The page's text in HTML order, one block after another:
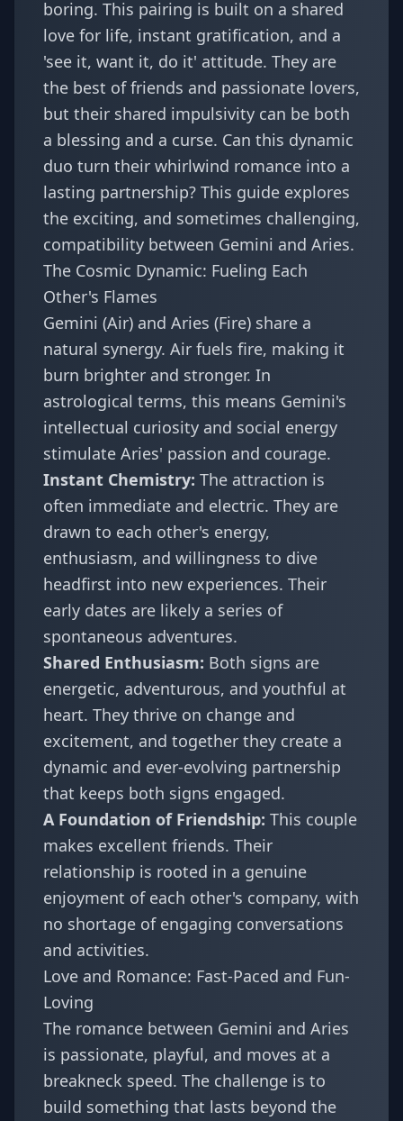
boring. This pairing is built on a shared
love for life, instant gratification, and a
'see it, want it, do it' attitude. They are
the best of friends and passionate lovers,
but their shared impulsivity can be both
a blessing and a curse. Can this dynamic
duo turn their whirlwind romance into a
lasting partnership? This guide explores
the exciting, and sometimes challenging,
compatibility between Gemini and Aries.
The Cosmic Dynamic: Fueling Each
Other's Flames
Gemini (Air) and Aries (Fire) share a
natural synergy. Air fuels fire, making it
burn brighter and stronger. In
astrological terms, this means Gemini's
intellectual curiosity and social energy
stimulate Aries' passion and courage.
Instant Chemistry: The attraction is
often immediate and electric. They are
drawn to each other's energy,
enthusiasm, and willingness to dive
headfirst into new experiences. Their
early dates are likely a series of
spontaneous adventures.
Shared Enthusiasm: Both signs are
energetic, adventurous, and youthful at
heart. They thrive on change and
excitement, and together they create a
dynamic and ever-evolving partnership
that keeps both signs engaged.
A Foundation of Friendship: This couple
makes excellent friends. Their
relationship is rooted in a genuine
enjoyment of each other's company, with
no shortage of engaging conversations
and activities.
Love and Romance: Fast-Paced and Fun-
Loving
The romance between Gemini and Aries
is passionate, playful, and moves at a
breakneck speed. The challenge is to
build something that lasts beyond the